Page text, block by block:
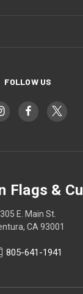
FOLLOW US
Flags &
305 E. Main St.
CA 93001
805-641-1941